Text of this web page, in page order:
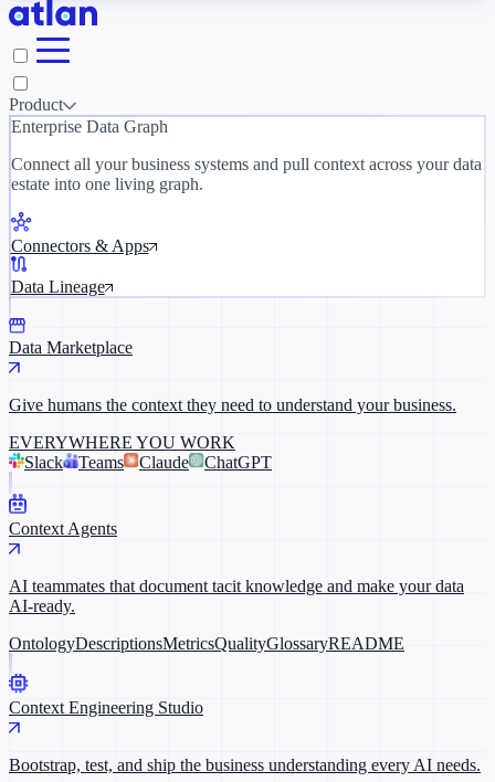
Slack
Product
Enterprise Data Graph
Connect all your business systems and pull context across your data
estate into one living graph.
Connectors & Apps
Data Lineage
Data Marketplace
Give humans the context they need to understand your business.
EVERYWHERE YOU WORK
Slack
Teams Claude ChatGPT
Context Agents
AI teammates that document tacit knowledge and make your data
AI-ready.
OntologyDescriptionsMetricsQualityGlossaryREADME
Context Engineering Studio
Bootstrap, test, and ship the business understanding every AI needs.